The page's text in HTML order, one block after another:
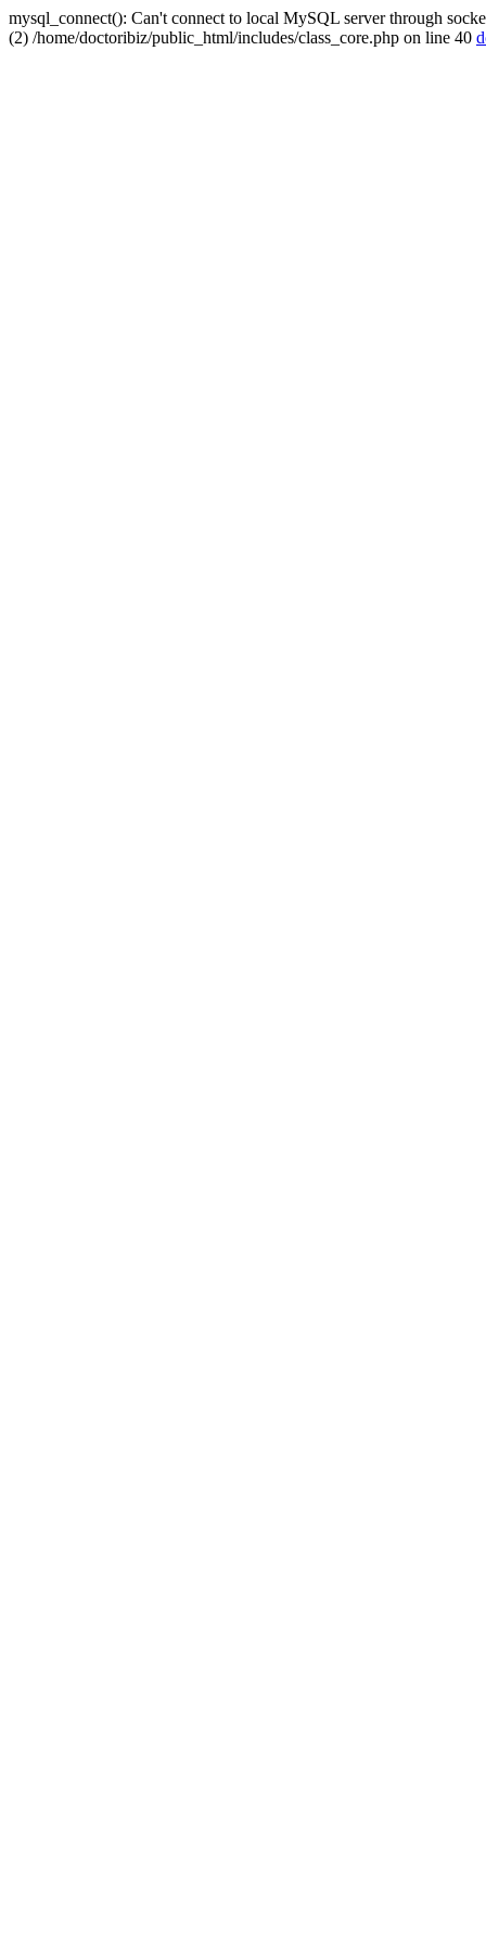
mysql_connect(): Can't connect to local MySQL server through
(2) /home/doctoribiz/public_html/includes/class_core.php on line 40